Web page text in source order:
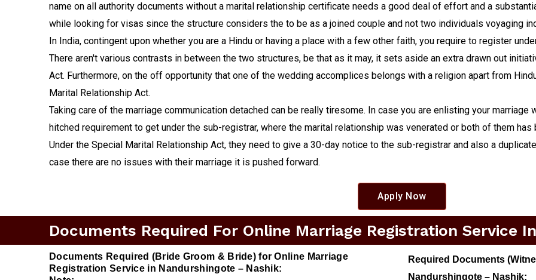
name on all authority documents without a marital relationship certificate needs a good deal of effort and a
while looking for visas since the structure considers the to be as a joined couple and not two individuals voyaging
In India, contingent upon whether you are a Hindu or having a place with a few other faith, you require to register
There aren't various contrasts in between the two structures, be that as it may, it sets aside an extra drawn out
Act. Furthermore, on the off opportunity that one of the wedding accomplices belongs with a religion apart from
Marital Relationship Act.
Taking care of the marriage communication detached can be really tiresome. In case you are enlisting your marriage
hitched requirement to get under the sub-registrar, where the marital relationship was venerated or both of them
Under the Special Marital Relationship Act, they need to give a 30-day notice to the sub-registrar and also a
case there are no issues with their marriage it is pushed forward.
Apply Now
Documents Required For Online Marriage Registration Service
Documents Required (Bride Groom & Bride) for Online Marriage
Registration Service in Nandurshingote – Nashik:
Required Documents
Nandurshingote – Nashik: